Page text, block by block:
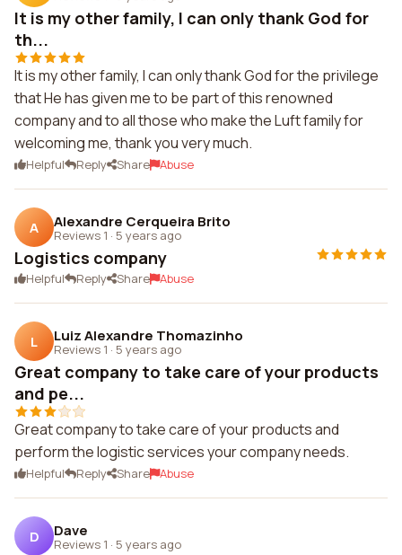
It is my other family, I can only thank God for
th...
It is my other family, I can only thank God for the privilege
that He has given me to be part of this renowned
company and to all those who make the Luft family for
welcoming me, thank you very much.
Helpful Reply Share Abuse
A Alexandre Cerqueira Brito
Reviews 1 · 5 years ago
Logistics company
Helpful Reply Share Abuse
L Luiz Alexandre Thomazinho
Reviews 1 · 5 years ago
Great company to take care of your products
and pe...
Great company to take care of your products and
perform the logistic services your company needs.
Helpful Reply Share Abuse
D Dave
Reviews 1 · 5 years ago